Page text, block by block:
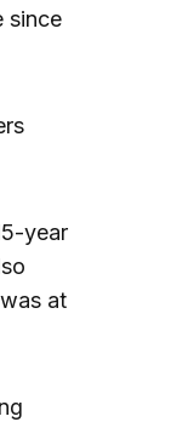
since
year
at